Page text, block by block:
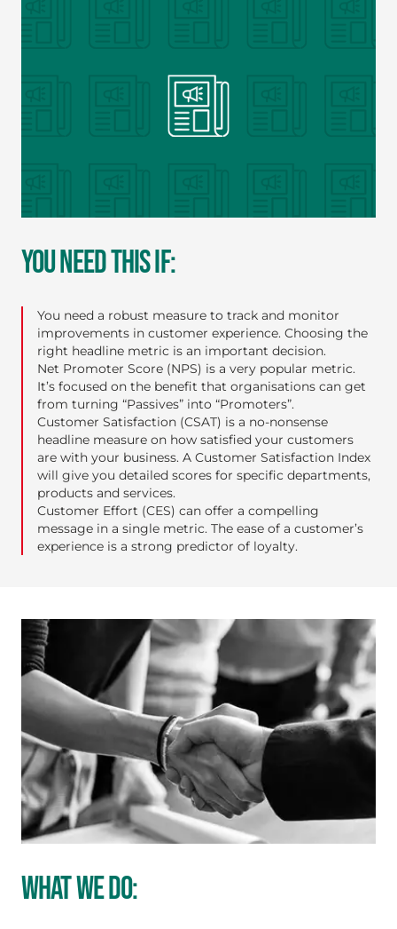
YOU NEED THIS IF:
You need a robust measure to track and monitor
improvements in customer experience. Choosing the
right headline metric is an important decision.
Net Promoter Score (NPS) is a very popular metric.
It’s focused on the benefit that organisations can get
from turning “Passives” into “Promoters”.
Customer Satisfaction (CSAT) is a no-nonsense
headline measure on how satisfied your customers
are with your business. A Customer Satisfaction Index
will give you detailed scores for specific departments,
products and services.
Customer Effort (CES) can offer a compelling
message in a single metric. The ease of a customer’s
experience is a strong predictor of loyalty.
WHAT WE DO: